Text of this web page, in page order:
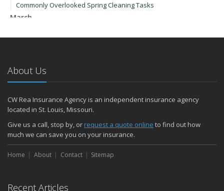
Commonly Overlooked Spring Cleaning Tasks
March
House
December
How to Choose Smoke and Carbon Monoxide Detectors
October
How to Decide If Solar Panels Are Right for Your Home
September
May
About Us
CW Rea Insurance Agency is an independent insurance agency
located in St. Louis, Missouri.
Give us a call, stop by, orrequest a quote online to find out how
much we can save you on your insurance.
Home About Contact Sitemap
Recent Articles